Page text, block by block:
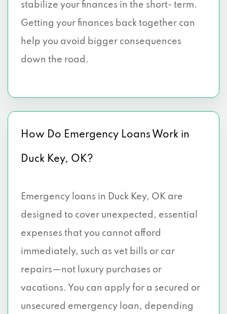
stabilize your finances in the short- term.
Getting your finances back together can
help you avoid bigger consequences
down the road.
How Do Emergency Loans Work in
Duck Key, OK?
Emergency loans in Duck Key, OK are
designed to cover unexpected, essential
expenses that you cannot afford
immediately, such as vet bills or car
repairs—not luxury purchases or
vacations. You can apply for a secured or
unsecured emergency loan, depending